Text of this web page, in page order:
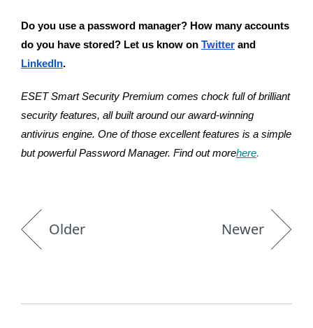
Do you use a password manager? How many accounts
do you have stored? Let us know on Twitter
LinkedIn.
ESET Smart Security Premium comes chock full of brilliant
security features, all built around our award-winning
antivirus engine. One of those excellent features is a simple
but powerful Password Manager. Find out morehere.
Older Newer